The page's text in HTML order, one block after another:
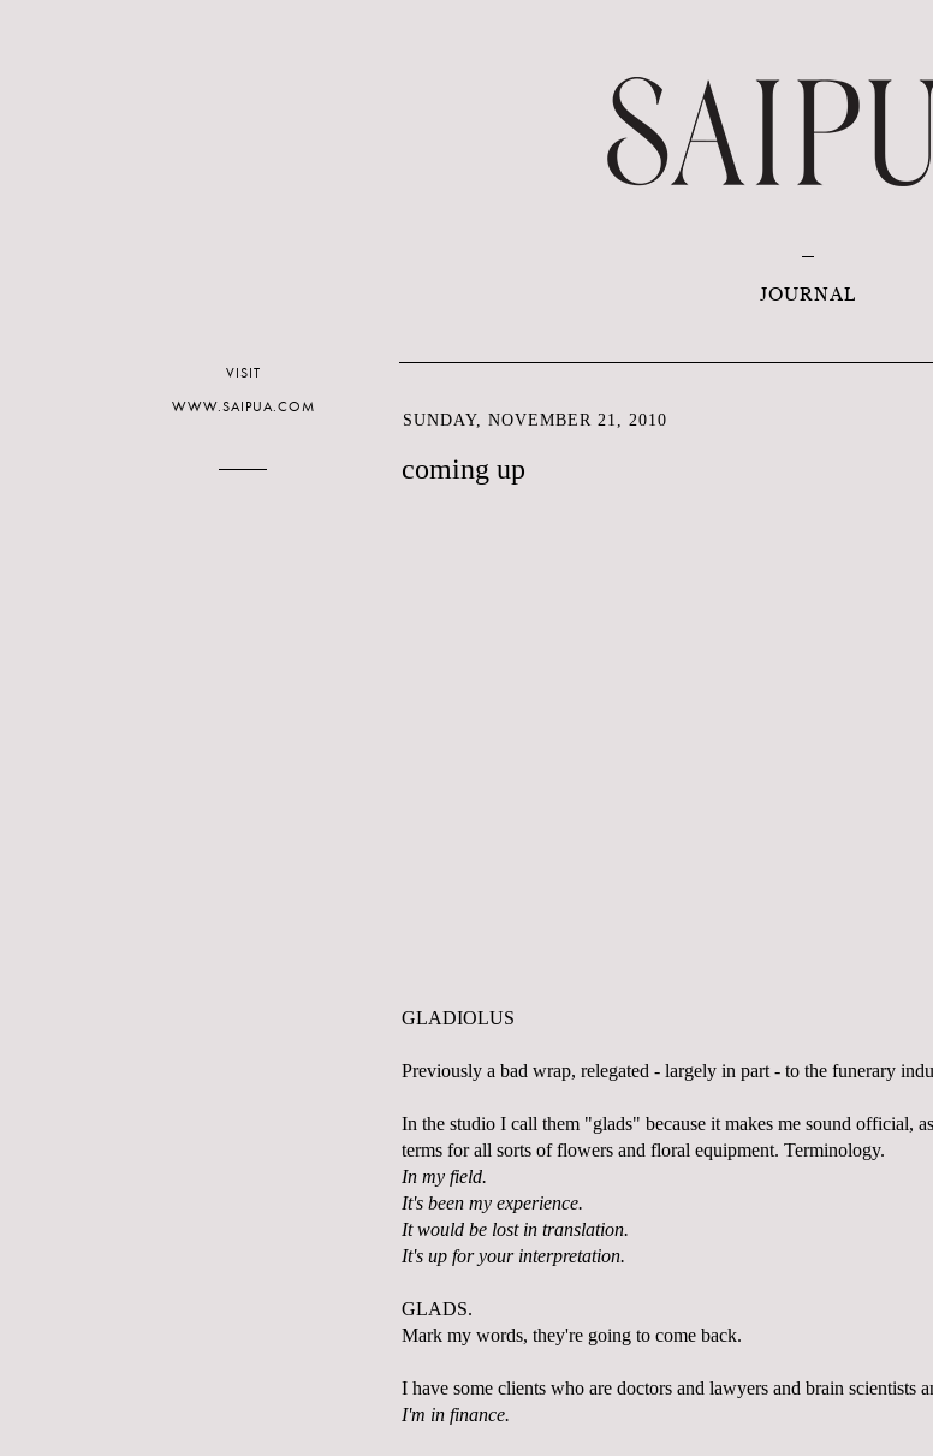
JOURNAL
SUNDAY, NOVEMBER 21, 2010
coming up
GLADIOLUS
Previously a bad wrap, relegated - largely in part - to the funerary
In the studio I call them "glads" because it makes me sound official,
terms for all sorts of flowers and floral equipment. Terminology.
In my field.
It's been my experience.
It would be lost in translation.
It's up for your interpretation.
GLADS.
Mark my words, they're going to come back.
I have some clients who are doctors and lawyers and brain scientists
I'm in finance.
VISIT
WWW.SAIPUA.COM